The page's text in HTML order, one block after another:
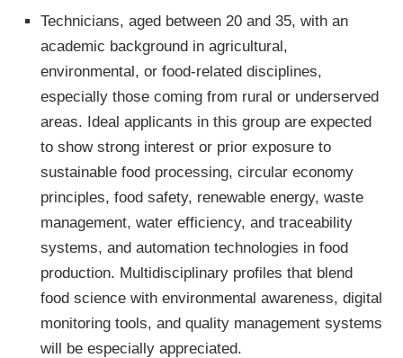
Technicians, aged between 20 and 35, with an
academic background in agricultural,
environmental, or food-related disciplines,
especially those coming from rural or underserved
areas. Ideal applicants in this group are expected
to show strong interest or prior exposure to
sustainable food processing, circular economy
principles, food safety, renewable energy, waste
management, water efficiency, and traceability
systems, and automation technologies in food
production. Multidisciplinary profiles that blend
food science with environmental awareness, digital
monitoring tools, and quality management systems
will be especially appreciated.